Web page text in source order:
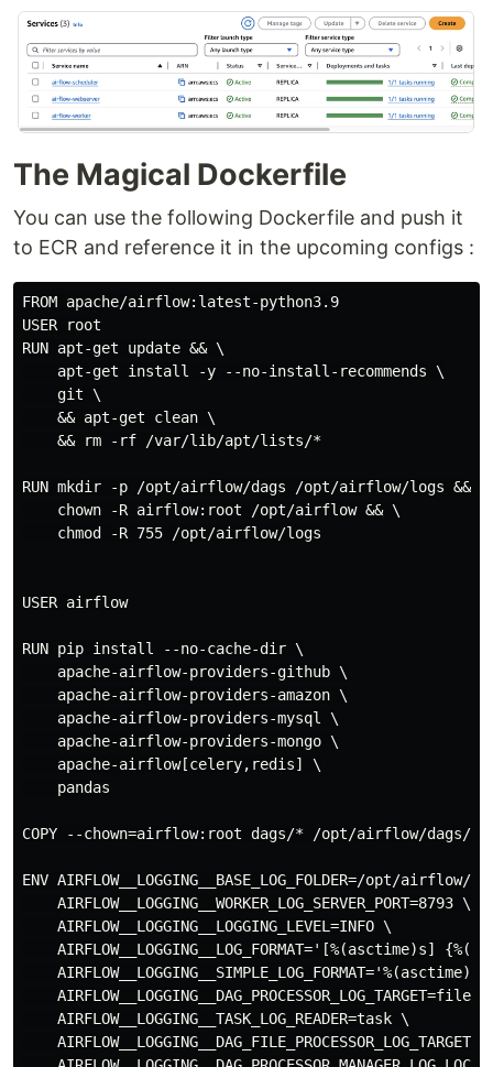
The Magical Dockerfile
You can use the following Dockerfile and push it
to ECR and reference it in the upcoming configs :
FROM apache/airflow:latest-python3.9
USER root
RUN apt-get update && \
    apt-get install -y --no-install-recommends \
    git \
    && apt-get clean \
    && rm -rf /var/lib/apt/lists/*
RUN mkdir -p /opt/airflow/dags /opt/airflow/logs && \
    chown -R airflow:root /opt/airflow && \
    chmod -R 755 /opt/airflow/logs
USER airflow
RUN pip install --no-cache-dir \
    apache-airflow-providers-github \
    apache-airflow-providers-amazon \
    apache-airflow-providers-mysql \
    apache-airflow-providers-mongo \
    apache-airflow[celery,redis] \
    pandas
COPY --chown=airflow:root dags/* /opt/airflow/dags/
ENV AIRFLOW__LOGGING__BASE_LOG_FOLDER=/opt/airflow/
    AIRFLOW__LOGGING__WORKER_LOG_SERVER_PORT=8793 \
    AIRFLOW__LOGGING__LOGGING_LEVEL=INFO \
AIRFLOW__LOGGING__LOG_FORMAT='[%(asctime)s]
AIRFLOW__LOGGING__SIMPLE_LOG_FORMAT='%(asctime)s
    AIRFLOW__LOGGING__DAG_PROCESSOR_LOG_TARGET=file \
    AIRFLOW__LOGGING__TASK_LOG_READER=task \